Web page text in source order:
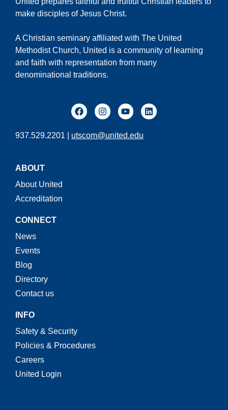
make disciples of Jesus Christ.
A Christian seminary affiliated with The United
Methodist Church, United is a community of learning
and faith with representation from many
denominational traditions.
937.529.2201 | utscom@united.edu
ABOUT
About United
Accreditation
CONNECT
News
Events
Blog
Directory
Contact us
INFO
Safety & Security
Policies & Procedures
Careers
United Login